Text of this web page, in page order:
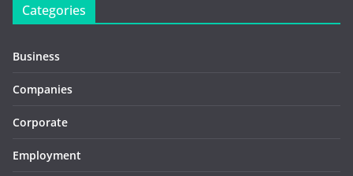
Categories
Business
Companies
Corporate
Employment